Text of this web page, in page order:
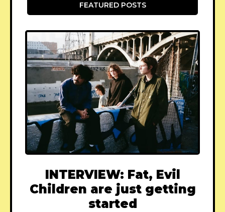
FEATURED POSTS
INTERVIEW: Fat, Evil
Children are just getting
started